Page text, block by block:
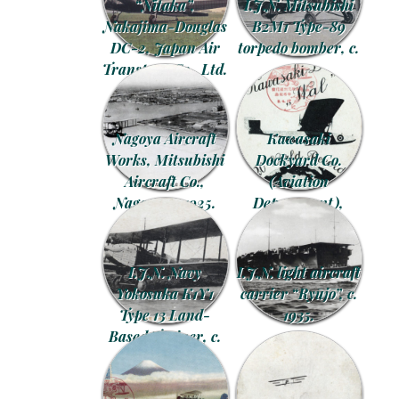
“Nitaka”,
Nakajima-Douglas
DC-2, Japan Air
Transport Co., Ltd.
advertising
postcard, c. 1935.
I.J.N. Mitsubishi
B2M1 Type-89
torpedo bomber, c.
1930.
Nagoya Aircraft
Works, Mitsubishi
Aircraft Co.,
Nagoya, c. 1925.
Kawasaki
Dockyard Co.
(Aviation
Department),
Hyogo, Kobe, c.
1925.
I.J.N. Navy
Yokosuka K1Y1
Type 13 Land-
Based Trainer, c.
1925.
I.J.N. light aircraft
carrier “Ryūjō”, c.
1935.